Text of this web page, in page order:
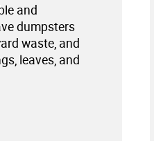
and
dumpsters
waste, and
leaves, and